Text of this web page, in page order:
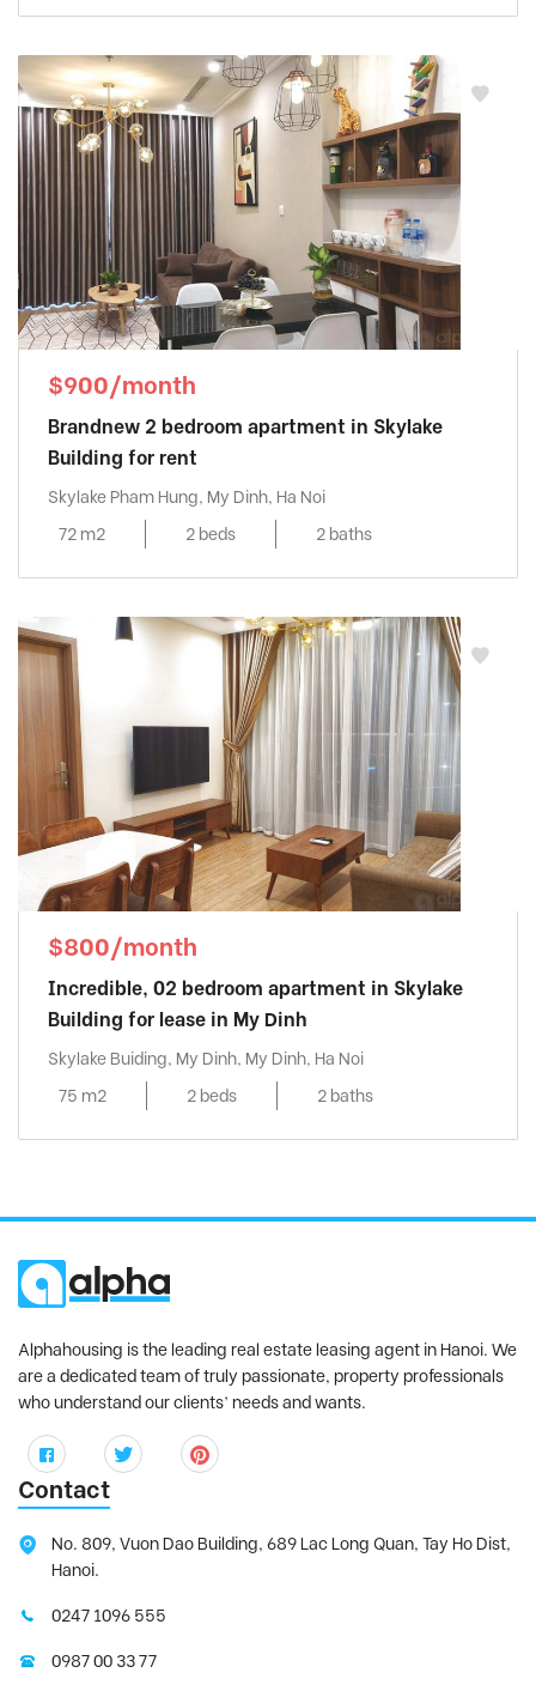
$900/month
Brandnew 2 bedroom apartment in Skylake
Building for rent
Skylake Pham Hung, My Dinh, Ha Noi
72 m2
2 beds 2 baths
$800/month
Incredible, 02 bedroom apartment in Skylake
Building for lease in My Dinh
Skylake Buiding, My Dinh, My Dinh, Ha Noi
75 m2
2 beds 2 baths
Alphahousing is the leading real estate leasing agent in Hanoi. We
are a dedicated team of truly passionate, property professionals
who understand our clients’ needs and wants.
Contact
No. 809, Vuon Dao Building, 689 Lac Long Quan, Tay Ho Dist,
Hanoi.
0247 1096 555
0987 00 33 77